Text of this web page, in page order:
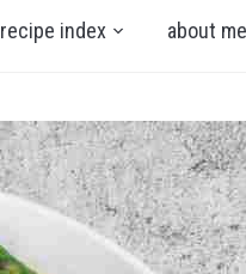
recipe index about me